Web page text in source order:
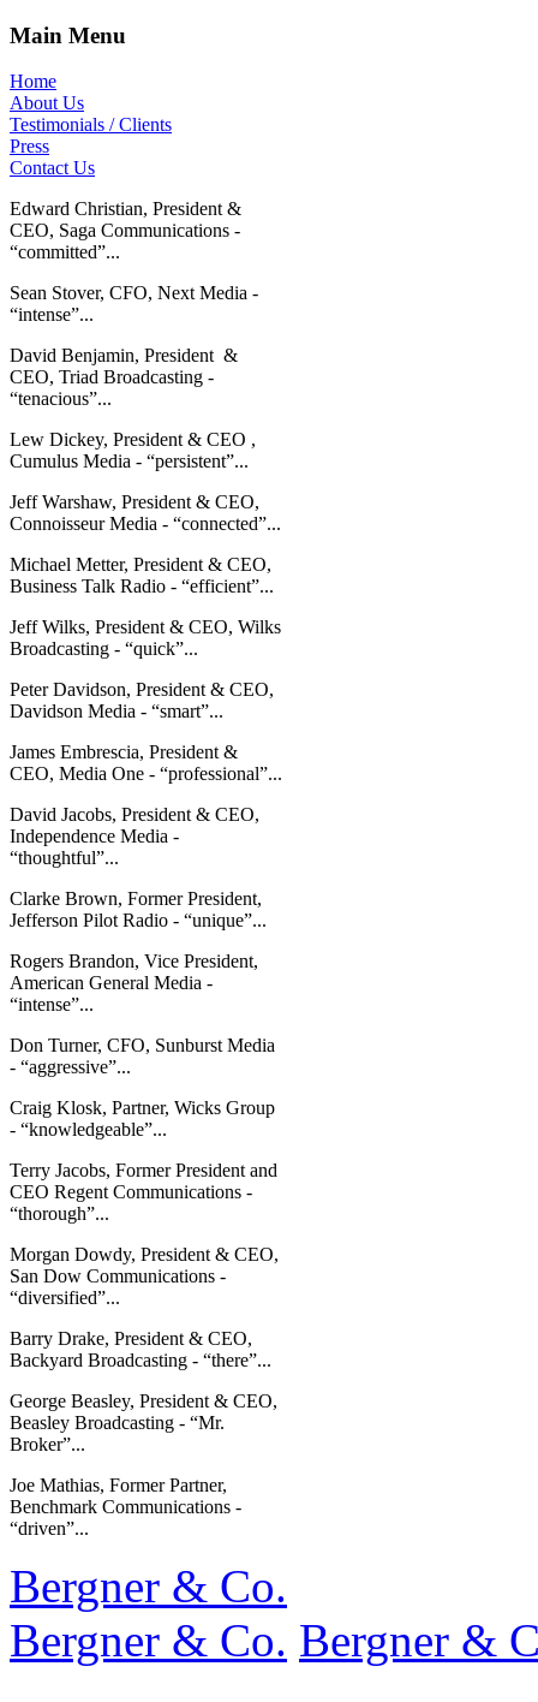
Main Menu
Home
About Us
Testimonials / Clients
Press
Contact Us
Edward Christian, President &
CEO, Saga Communications -
“committed”...
Sean Stover, CFO, Next Media -
“intense”...
David Benjamin, President &
CEO, Triad Broadcasting -
“tenacious”...
Lew Dickey, President & CEO ,
Cumulus Media - “persistent”...
Jeff Warshaw, President & CEO,
Connoisseur Media - “connected”...
Michael Metter, President & CEO,
Business Talk Radio - “efficient”...
Jeff Wilks, President & CEO, Wilks
Broadcasting - “quick”...
Peter Davidson, President & CEO,
Davidson Media - “smart”...
James Embrescia, President &
CEO, Media One - “professional”...
David Jacobs, President & CEO,
Independence Media -
“thoughtful”...
Clarke Brown, Former President,
Jefferson Pilot Radio - “unique”...
Rogers Brandon, Vice President,
American General Media -
“intense”...
Don Turner, CFO, Sunburst Media
- “aggressive”...
Craig Klosk, Partner, Wicks Group
- “knowledgeable”...
Terry Jacobs, Former President and
CEO Regent Communications -
“thorough”...
Morgan Dowdy, President & CEO,
San Dow Communications -
“diversified”...
Barry Drake, President & CEO,
Backyard Broadcasting - “there”...
George Beasley, President & CEO,
Beasley Broadcasting - “Mr.
Broker”...
Joe Mathias, Former Partner,
Benchmark Communications -
“driven”...
Bergner & Co.
Bergner & Co. Bergner &